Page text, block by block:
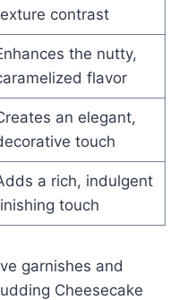
contrast
the nutty,
flavor
an elegant,
touch
a rich, indulgent
touch
garnishes and
Cheesecake